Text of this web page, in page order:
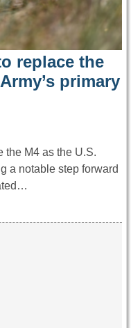
replace the
primary
the M4 as the U.S.
a notable step forward